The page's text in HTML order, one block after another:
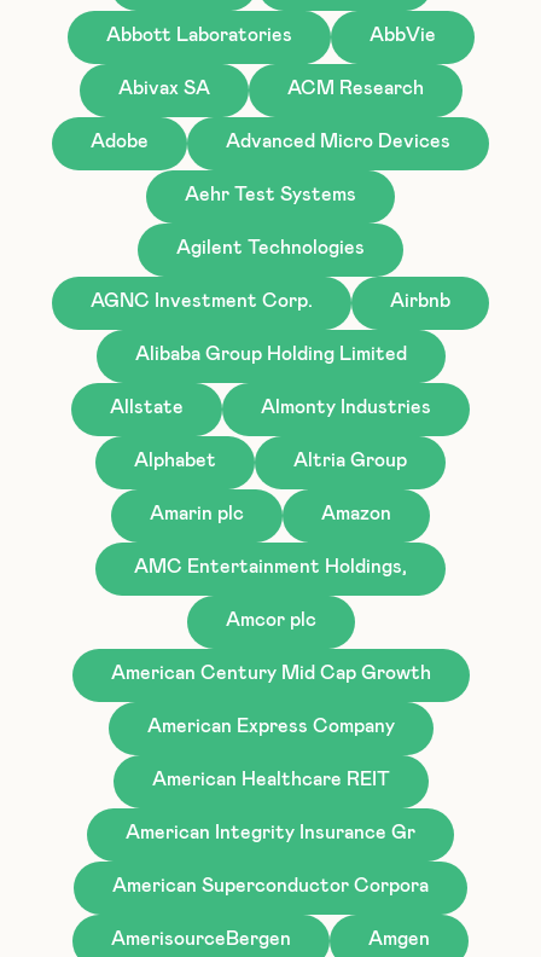
Abbott Laboratories AbbVie
Abivax SA ACM Research
Adobe Advanced Micro Devices
Aehr Test Systems
Agilent Technologies
AGNC Investment Corp. Airbnb
Alibaba Group Holding Limited
Allstate Almonty Industries
Alphabet Altria Group
Amarin plc Amazon
AMC Entertainment Holdings,
Amcor plc
American Century Mid Cap Growth
American Express Company
American Healthcare REIT
American Integrity Insurance Gr
American Superconductor Corpora
AmerisourceBergen Amgen